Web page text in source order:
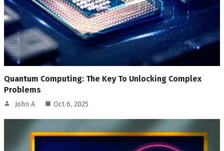
Quantum Computing: The Key To Unlocking Complex
Problems
John A Oct 6, 2025